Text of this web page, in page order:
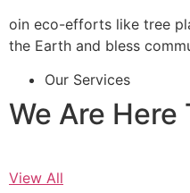
oin eco-efforts like tree
the Earth and bless
Our Services
We Are Here
View All